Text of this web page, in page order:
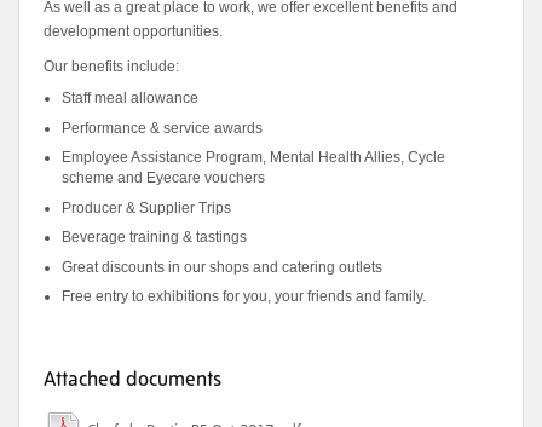
As well as a great place to work, we offer excellent benefits and
development opportunities.
Our benefits include:
Staff meal allowance
Performance & service awards
Employee Assistance Program, Mental Health Allies, Cycle
scheme and Eyecare vouchers
Producer & Supplier Trips
Beverage training & tastings
Great discounts in our shops and catering outlets
Free entry to exhibitions for you, your friends and family.
Attached documents